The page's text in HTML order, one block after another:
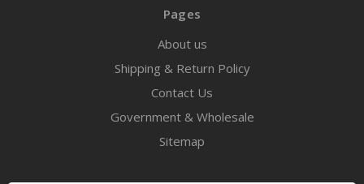
Pages
About us
Shipping & Return Policy
Contact Us
Government & Wholesale
Sitemap